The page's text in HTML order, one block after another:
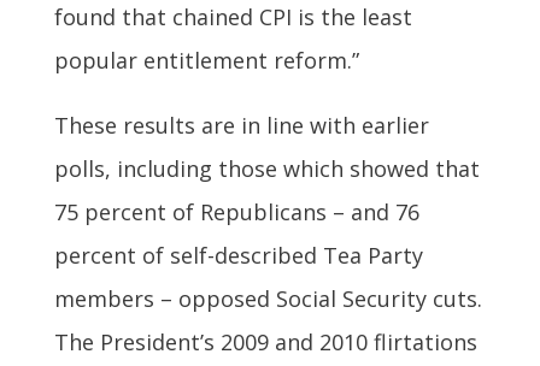
found that chained CPI is the least
popular entitlement reform.”
These results are in line with earlier
polls, including those which showed that
75 percent of Republicans – and 76
percent of self-described Tea Party
members – opposed Social Security cuts.
The President’s 2009 and 2010 flirtations